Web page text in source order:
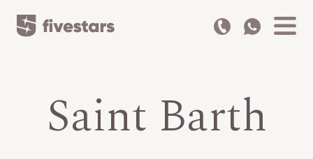
Saint Barth